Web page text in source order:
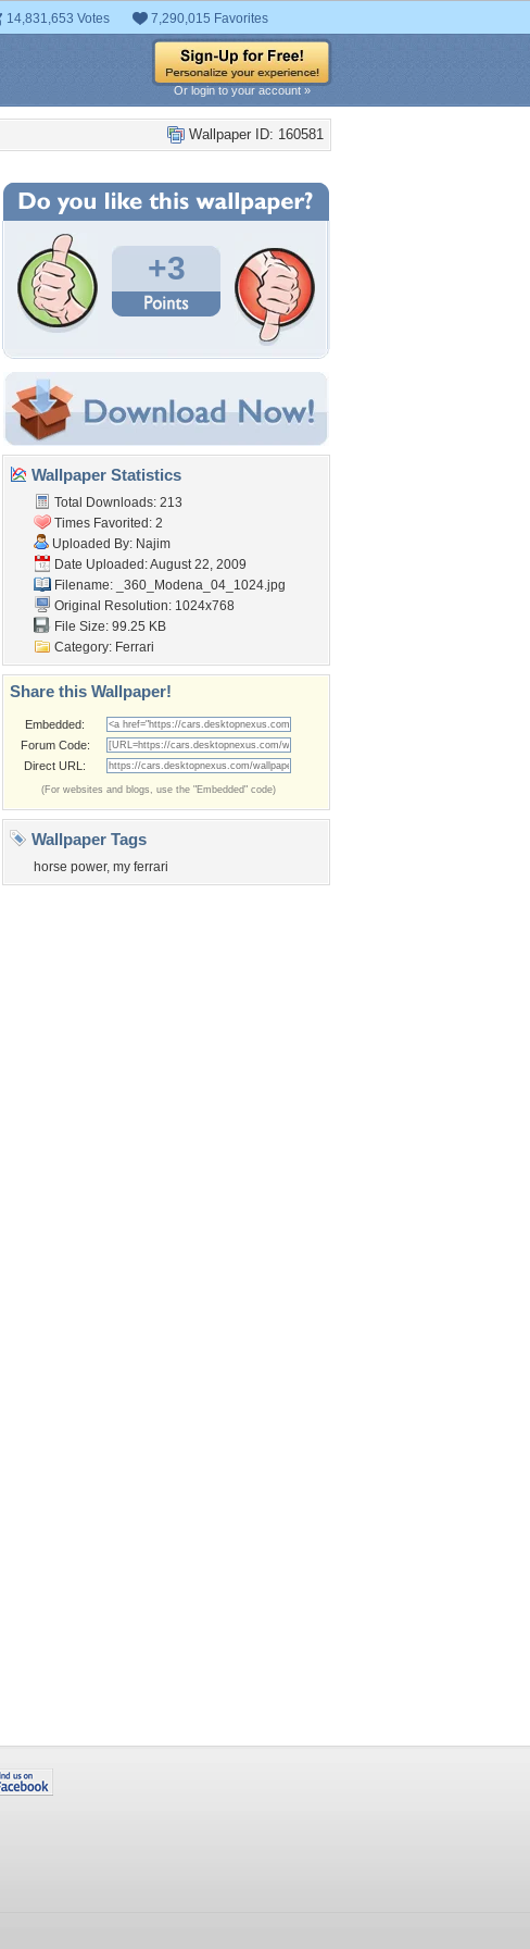
14,831,653 Votes 7,290,015 Favorites
Or login to your account »
Wallpaper ID: 160581
+3
Wallpaper Statistics
Total Downloads: 213
Times Favorited: 2
Uploaded By: Najim
Date Uploaded: August 22, 2009
Filename:
_360_Modena_04_1024.jpg
Original Resolution: 1024x768
File Size: 99.25 KB
Category: Ferrari
Share this Wallpaper!
Embedded:
Forum Code:
Direct URL:
(For websites and blogs, use the "Embedded" code)
Wallpaper Tags
horse power, my ferrari